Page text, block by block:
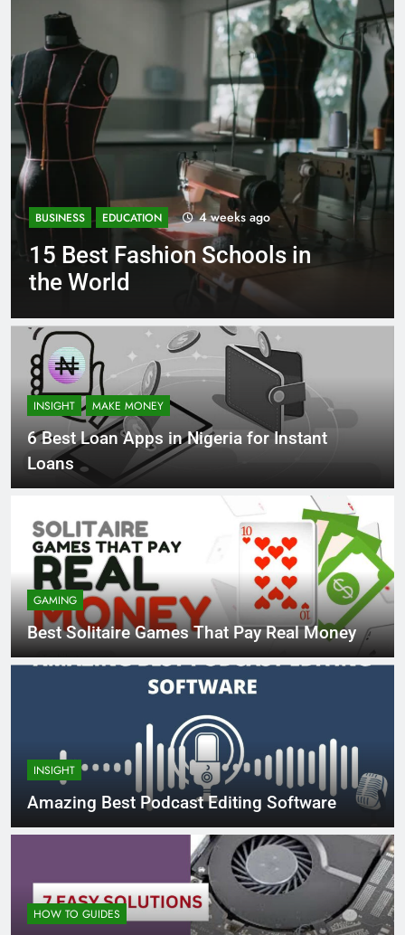
ago
in
BUSINESS EDUCATION 1
Best Most Popular
Schools in France
INSIGHT MAKE MONEY
6 Best Loan Apps in Nigeria for Instant
Loans
GAMING
Best Solitaire Games That Pay Real Money
INSIGHT
Amazing Best Podcast Editing Software
HOW TO GUIDES